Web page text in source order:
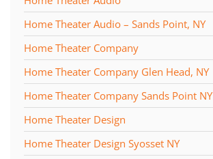
Home Theater Audio – Sands Point, NY
Home Theater Company
Home Theater Company Glen Head, NY
Home Theater Company Sands Point NY
Home Theater Design
Home Theater Design Syosset NY